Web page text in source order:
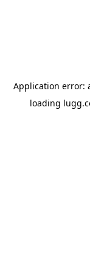
Application error:
loading